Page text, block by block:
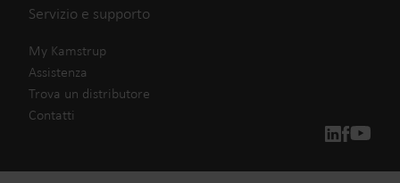
Servizio e supporto
My Kamstrup
Assistenza
Trova un distributore
Contatti